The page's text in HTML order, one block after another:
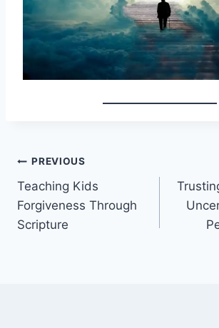
Post
navigation
PREVIOUS
Teaching Kids
Forgiveness Through
Scripture